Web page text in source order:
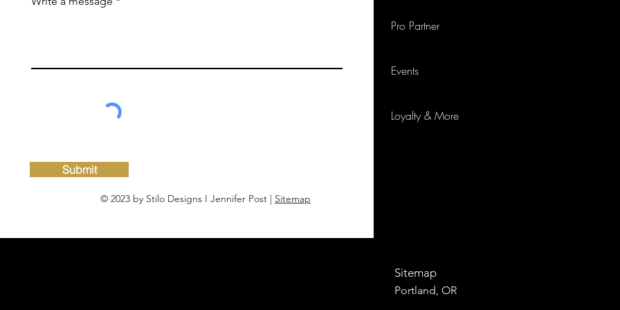
Submit
© 2023 by Stilo Designs I Jennifer Post | Sitemap
Pro Partner
Events
Loyalty & More
Portland, OR
Sitemap